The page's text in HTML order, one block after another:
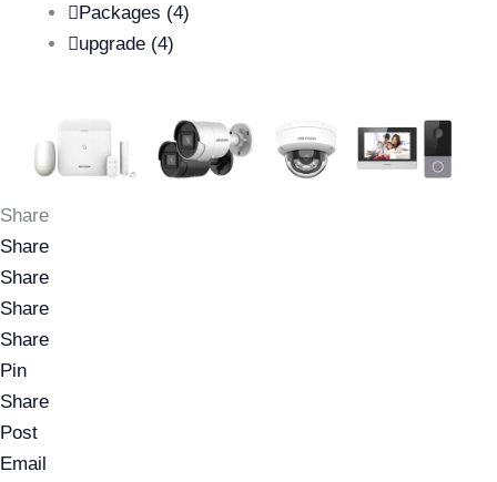
Packages (4)
upgrade (4)
Share
Share
Share
Share
Share
Pin
Share
Post
Email